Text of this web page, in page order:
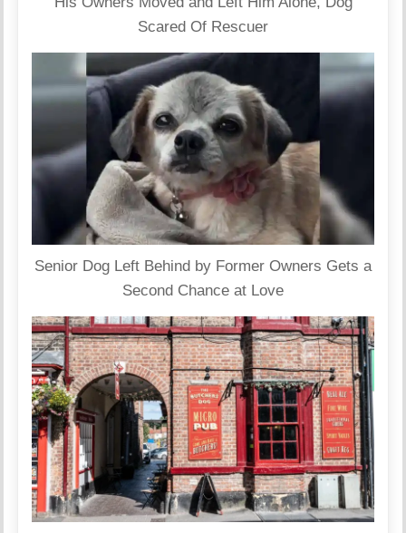
Scared Of Rescuer
Senior Dog Left Behind by Former Owners Gets a
Second Chance at Love